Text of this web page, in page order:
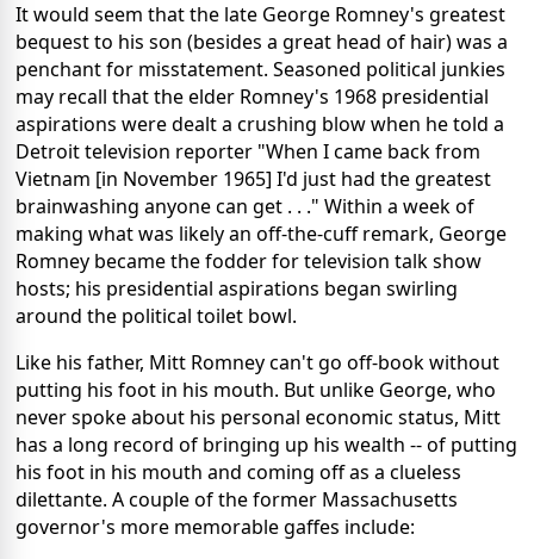
It would seem that the late George Romney's greatest
bequest to his son (besides a great head of hair) was a
penchant for misstatement. Seasoned political junkies
may recall that the elder Romney's 1968 presidential
aspirations were dealt a crushing blow when he told a
Detroit television reporter "When I came back from
Vietnam [in November 1965] I'd just had the greatest
brainwashing anyone can get . . ." Within a week of
making what was likely an off-the-cuff remark, George
Romney became the fodder for television talk show
hosts; his presidential aspirations began swirling
around the political toilet bowl.
Like his father, Mitt Romney can't go off-book without
putting his foot in his mouth. But unlike George, who
never spoke about his personal economic status, Mitt
has a long record of bringing up his wealth -- of putting
his foot in his mouth and coming off as a clueless
dilettante. A couple of the former Massachusetts
governor's more memorable gaffes include: